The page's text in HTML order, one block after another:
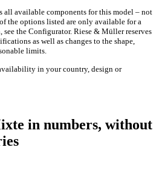
all available components for this model – not
the options listed are only available for a
see the Configurator. Riese & Müller reserves
as well as changes to the shape,
limits.
in your country, design or
in numbers, without